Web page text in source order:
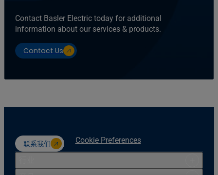
Contact Basler Electric today for additional
information about our services & products.
Contact Us
联系我们 Cookie Preferences